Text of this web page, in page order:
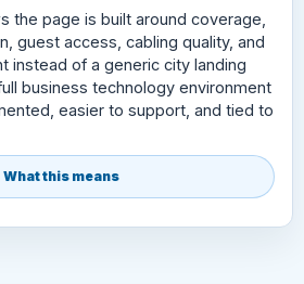
the page is built around coverage,
guest access, cabling quality, and
instead of a generic city landing
business technology environment
easier to support, and tied to
What this means